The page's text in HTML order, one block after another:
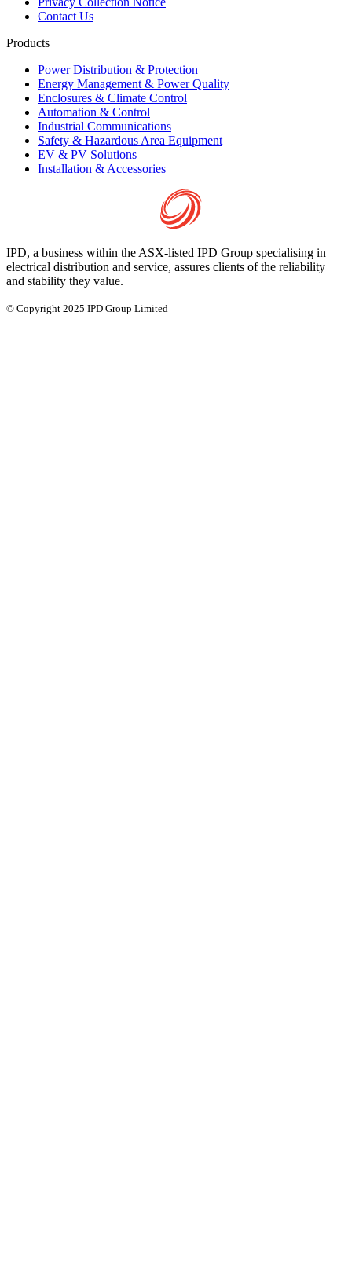
Contact Us
Products
Power Distribution & Protection
Energy Management & Power Quality
Enclosures & Climate Control
Automation & Control
Industrial Communications
Safety & Hazardous Area Equipment
EV & PV Solutions
Installation & Accessories
IPD, a business within the ASX-listed IPD Group specialising in
electrical distribution and service, assures clients of the reliability
and stability they value.
© Copyright 2025 IPD Group Limited